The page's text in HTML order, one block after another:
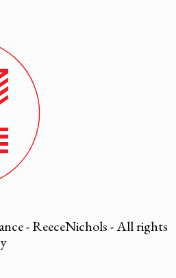
- ReeceNichols - All rights